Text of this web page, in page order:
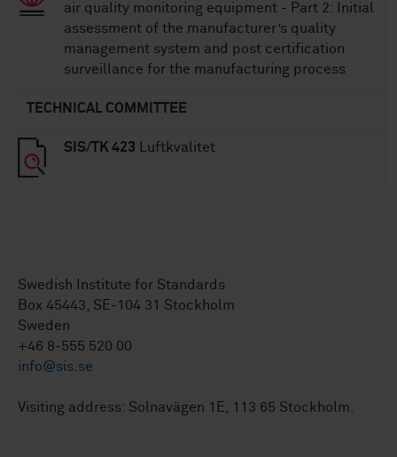
air quality monitoring equipment - Part 2: Initial
assessment of the manufacturer’s quality
management system and post certification
surveillance for the manufacturing process
TECHNICAL COMMITTEE
SIS/TK 423 Luftkvalitet
Swedish Institute for Standards
Box 45443, SE-104 31 Stockholm
Sweden
+46 8-555 520 00
info@sis.se
Visiting address: Solnavägen 1E, 113 65 Stockholm.